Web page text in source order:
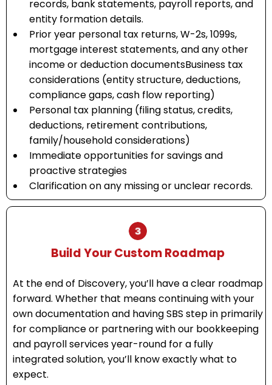
records, bank statements, payroll reports, and
entity formation details.
Prior year personal tax returns, W-2s, 1099s,
mortgage interest statements, and any other
income or deduction documentsBusiness tax
considerations (entity structure, deductions,
compliance gaps, cash flow reporting)
Personal tax planning (filing status, credits,
deductions, retirement contributions,
family/household considerations)
Immediate opportunities for savings and
proactive strategies
Clarification on any missing or unclear records.
Build Your Custom Roadmap
At the end of Discovery, you’ll have a clear roadmap
forward. Whether that means continuing with your
own documentation and having SBS step in primarily
for compliance or partnering with our bookkeeping
and payroll services year-round for a fully
integrated solution, you’ll know exactly what to
expect.